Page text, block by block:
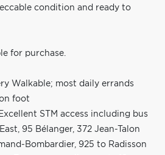
condition and ready to
for purchase.
Walkable; most daily errands
foot
STM access including bus
95 Bélanger, 372 Jean-Talon
Bombardier, 925 to Radisson